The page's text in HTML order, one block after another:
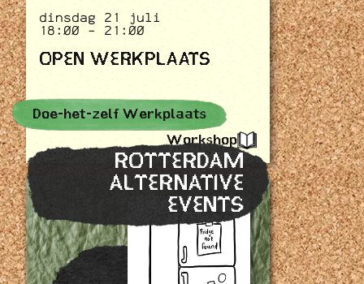
dinsdag 21 juli
18:00 - 21:00
OPEN WERKPLAATS
Doe-het-zelf Werkplaats
Workshop
ROTTERDAM
ALTERNATIVE
EVENTS